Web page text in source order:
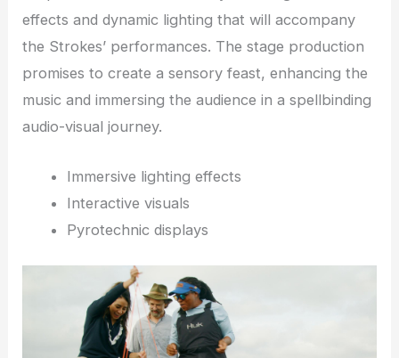
effects and dynamic lighting that will accompany
the Strokes’ performances. The stage production
promises to create a sensory feast, enhancing the
music and immersing the audience in a spellbinding
audio-visual journey.
Immersive lighting effects
Interactive visuals
Pyrotechnic displays